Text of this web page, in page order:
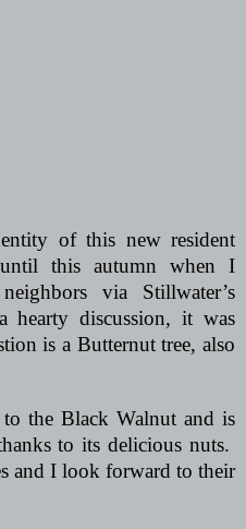
of this new resident
this autumn when I
via Stillwater’s
hearty discussion, it was
is a Butternut tree, also
the Black Walnut and is
to its delicious nuts.
and I look forward to their